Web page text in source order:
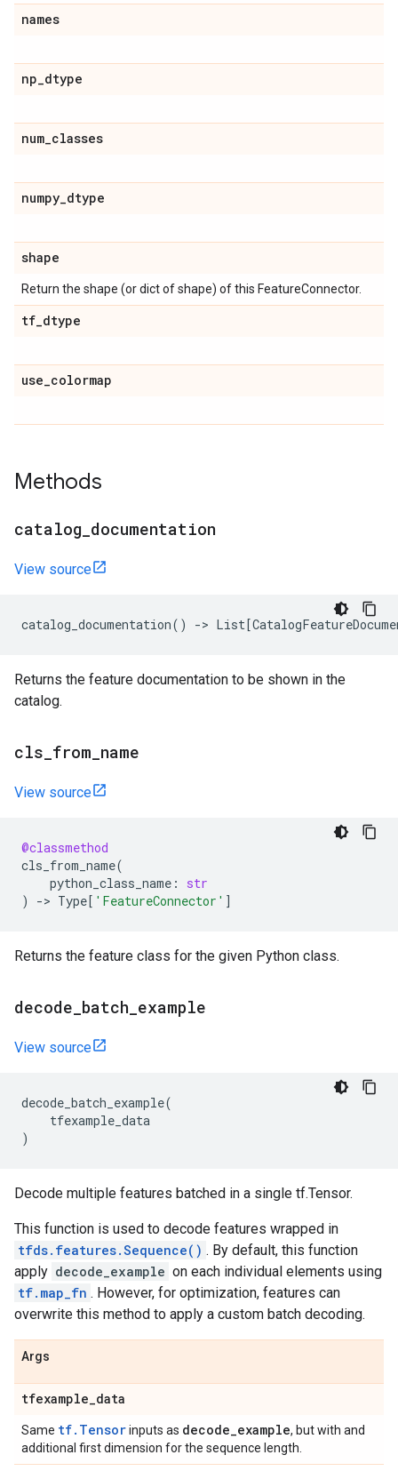
names
np_dtype
num_classes
numpy_dtype
shape
Return the shape (or dict of shape) of this FeatureConnector.
tf_dtype
use_colormap
Methods
catalog documentation
View source
catalog_documentation() -> List[
Returns the feature documentation to be shown in the
catalog.
cls from name
View source
@classmethod
cls_from_name(
python_class_name :
str
)
-> Type[ 'FeatureConnector' ]
Returns the feature class for the given Python class.
decode batch example
View source
decode_batch_example(
tfexample_data
)
Decode multiple features batched in a single tf.Tensor.
This function is used to decode features wrapped in
tfds.features.Sequence() . By default, this function
apply decode_example on each individual elements using
tf.map_fn . However, for optimization, features can
overwrite this method to apply a custom batch decoding.
Args
tfexample_data
Same tf.Tensorinputs as decode_example, but with and
additional first dimension for the sequence length.